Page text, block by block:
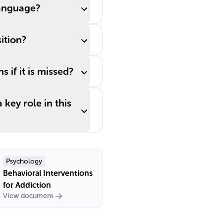
if it is missed?
key role in this
Psychology
Behavioral Interventions
for Addiction
View document